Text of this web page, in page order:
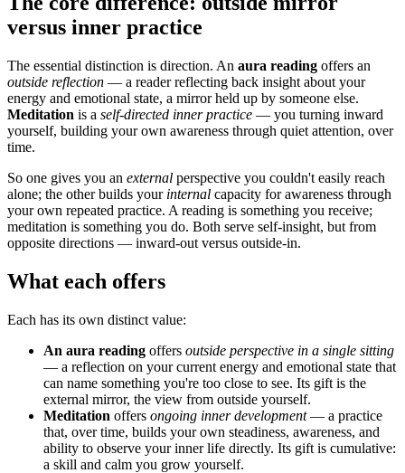
versus inner practice
The essential distinction is direction. An aura reading offers an
outside reflection — a reader reflecting back insight about your
energy and emotional state, a mirror held up by someone else.
Meditation is a self-directed inner practice — you turning inward
yourself, building your own awareness through quiet attention, over
time.
So one gives you an external perspective you couldn't easily reach
alone; the other builds your internal capacity for awareness through
your own repeated practice. A reading is something you receive;
meditation is something you do. Both serve self-insight, but from
opposite directions — inward-out versus outside-in.
What each offers
Each has its own distinct value:
An aura reading offers outside perspective in a single sitting
— a reflection on your current energy and emotional state that
can name something you're too close to see. Its gift is the
external mirror, the view from outside yourself.
Meditation offers ongoing inner development— a practice
that, over time, builds your own steadiness, awareness, and
ability to observe your inner life directly. Its gift is cumulative:
a skill and calm you grow yourself.